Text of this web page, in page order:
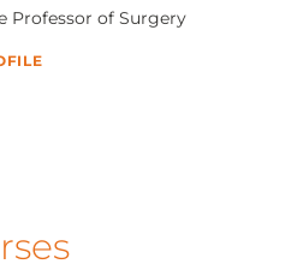
Professor of Surgery